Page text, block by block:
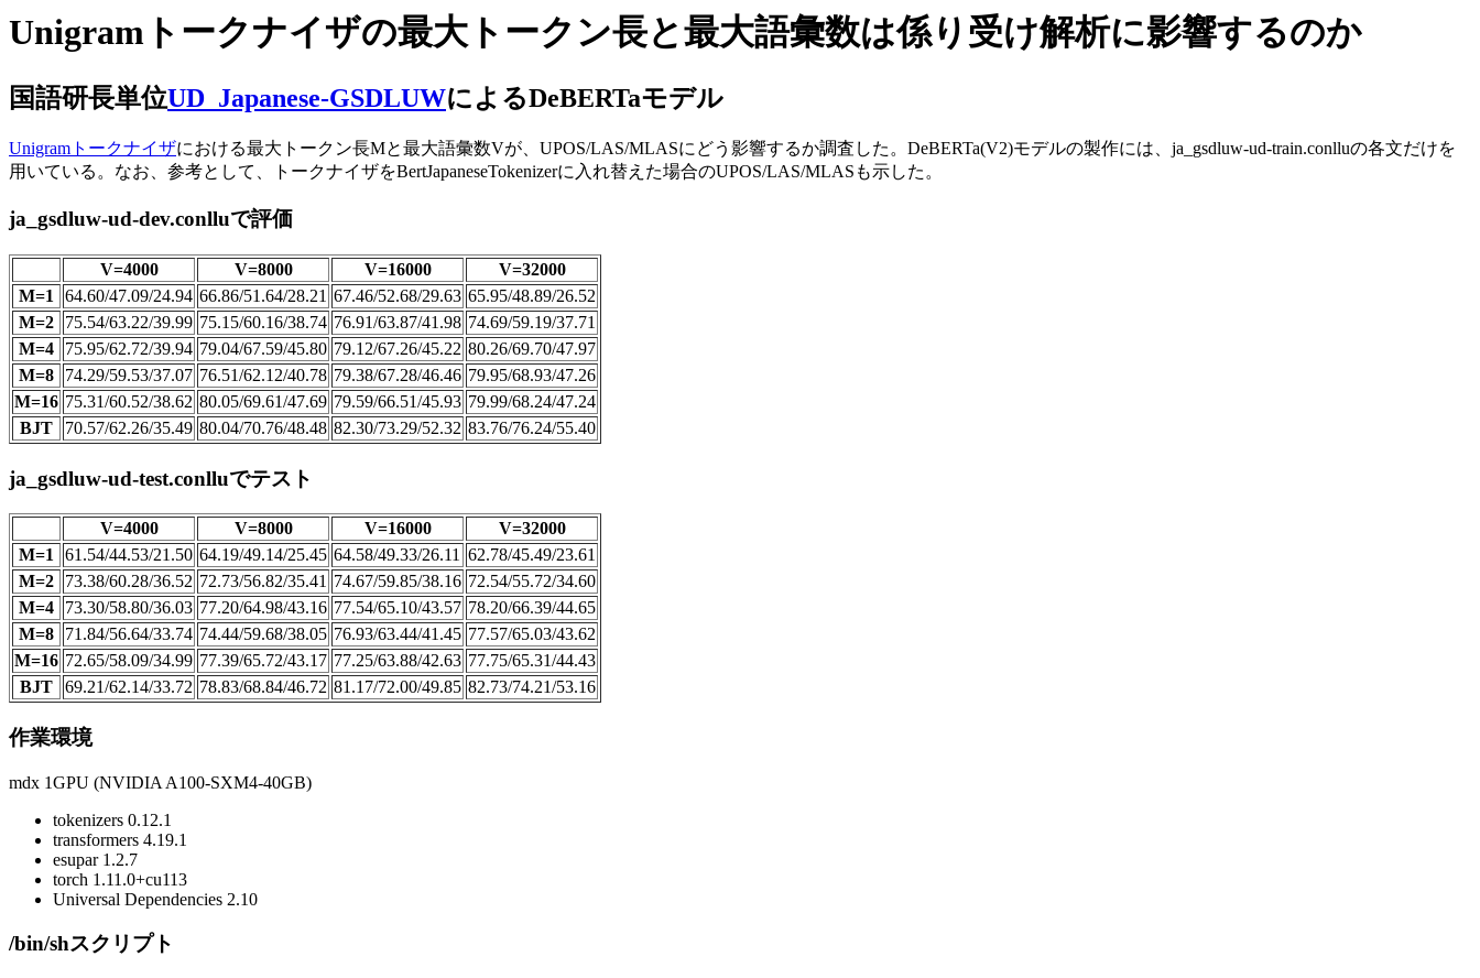
Unigramトークナイザの最大トークン長と最大語彙数は係り受け解析に影響するのか
国語研長単位UD_Japanese-GSDLUWによるDeBERTaモデル
Unigramトークナイザにおける最大トークン長Mと最大語彙数Vが、UPOS/LAS/MLASにどう影響するか調査した。DeBERTa(V2)モデルの製作には、ja_gsdluw-ud-train.conlluの各文だけを
用いている。なお、参考として、トークナイザをBertJapaneseTokenizerに入れ替えた場合のUPOS/LAS/MLASも示した。
ja_gsdluw-ud-dev.conlluで評価
V=4000 V=8000 V=16000
V=32000
M=1
64.60/47.09/24.94 66.86/51.64/28.21 67.46/52.68/29.63 65.95/48.89/26.52
M=2
75.54/63.22/39.99 75.15/60.16/38.74 76.91/63.87/41.98 74.69/59.19/37.71
M=4
75.95/62.72/39.94 79.04/67.59/45.80 79.12/67.26/45.22 80.26/69.70/47.97
M=8
74.29/59.53/37.07 76.51/62.12/40.78 79.38/67.28/46.46 79.95/68.93/47.26
M=16 75.31/60.52/38.62 80.05/69.61/47.69 79.59/66.51/45.93 79.99/68.24/47.24
BJT
70.57/62.26/35.49 80.04/70.76/48.48 82.30/73.29/52.32 83.76/76.24/55.40
ja_gsdluw-ud-test.conlluでテスト
V=4000 V=8000 V=16000
V=32000
M=1
61.54/44.53/21.50 64.19/49.14/25.45 64.58/49.33/26.11 62.78/45.49/23.61
M=2
73.38/60.28/36.52 72.73/56.82/35.41 74.67/59.85/38.16 72.54/55.72/34.60
M=4
73.30/58.80/36.03 77.20/64.98/43.16 77.54/65.10/43.57 78.20/66.39/44.65
M=8
71.84/56.64/33.74 74.44/59.68/38.05 76.93/63.44/41.45 77.57/65.03/43.62
M=16 72.65/58.09/34.99 77.39/65.72/43.17 77.25/63.88/42.63 77.75/65.31/44.43
BJT
69.21/62.14/33.72 78.83/68.84/46.72 81.17/72.00/49.85 82.73/74.21/53.16
作業環境
mdx 1GPU (NVIDIA A100-SXM4-40GB)
tokenizers 0.12.1
transformers 4.19.1
esupar 1.2.7
torch 1.11.0+cu113
Universal Dependencies 2.10
/bin/shスクリプト